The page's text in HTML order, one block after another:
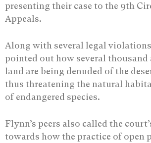
presenting their case to the 9th
Appeals.
Along with several legal
pointed out how several thousand
land are being denuded of the
thus threatening the natural
of endangered species.
Flynn’s peers also called the
towards how the practice of open